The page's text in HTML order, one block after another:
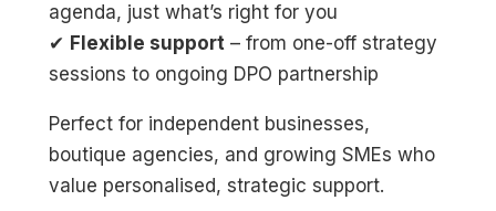
agenda, just what’s right for you
✔ Flexible support – from one-off strategy
sessions to ongoing DPO partnership
Perfect for independent businesses,
boutique agencies, and growing SMEs who
value personalised, strategic support.